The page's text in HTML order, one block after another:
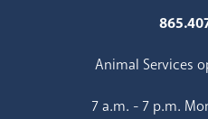
Animal Services
7 a.m. - 7 p.m.